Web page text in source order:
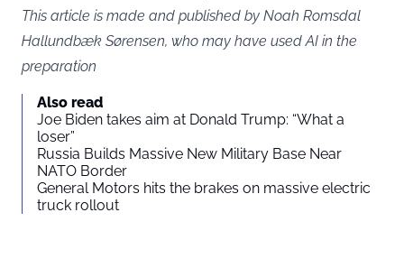
This article is made and published by Noah Romsdal
Hallundbæk Sørensen, who may have used AI in the
preparation
Also read
Joe Biden takes aim at Donald Trump: “What a
loser”
Russia Builds Massive New Military Base Near
NATO Border
General Motors hits the brakes on massive electric
truck rollout